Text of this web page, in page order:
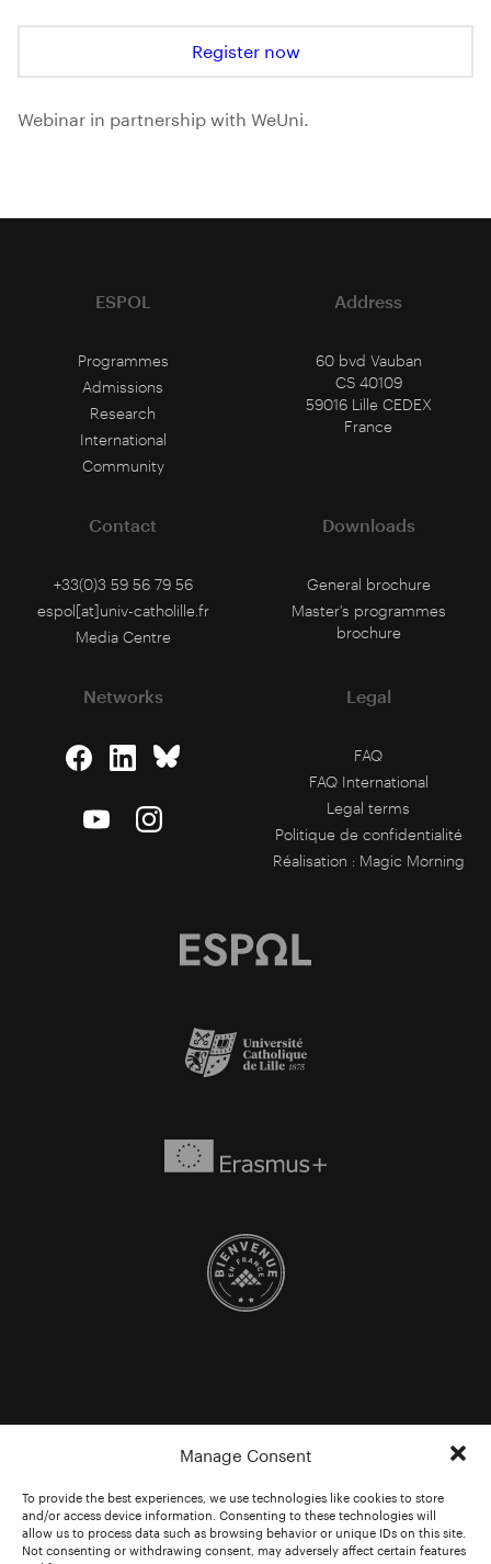
Manage Consent
To provide the best experiences, we use technologies like cookies to store
and/or access device information. Consenting to these technologies will
allow us to process data such as browsing behavior or unique IDs on this site.
Not consenting or withdrawing consent, may adversely affect certain features
Register now
Webinar in partnership with WeUni.
ESPOL
Programmes
Admissions
Research
International
Community
Address
60 bvd Vauban
CS 40109
59016 Lille CEDEX
France
Contact
+33(0)3 59 56 79 56
espol[at]univ-catholille.fr
Media Centre
Downloads
General brochure
Master's programmes
brochure
Networks Legal
FAQ
FAQ International
Legal terms
Politique de confidentialité
Réalisation : Magic Morning